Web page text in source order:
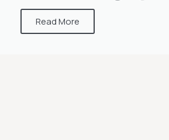
Read More